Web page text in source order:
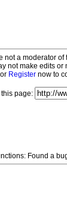
not a moderator of
not make edits
or Register now to
this page:
Found a